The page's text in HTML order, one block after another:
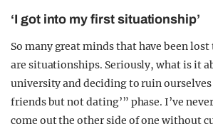
‘I got into my first situationship’
So many great minds that have been
are situationships. Seriously, what is it
university and deciding to ruin
friends but not dating’” phase. I’ve
come out the other side of one without